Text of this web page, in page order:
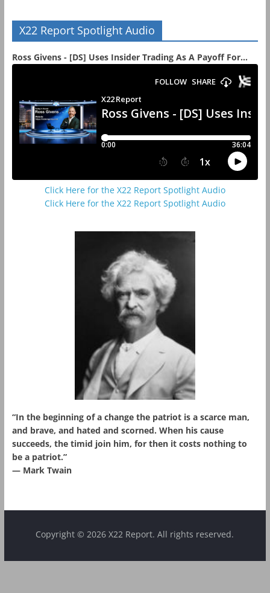
X22 Report Spotlight Audio
Ross Givens - [DS] Uses Insider Trading As A Payoff For...
Click Here for the X22 Report Spotlight Audio
Click Here for the X22 Report Spotlight Audio
“In the beginning of a change the patriot is a scarce man,
and brave, and hated and scorned. When his cause
succeeds, the timid join him, for then it costs nothing to
be a patriot.”
― Mark Twain
Copyright © 2026 X22 Report. All rights reserved.